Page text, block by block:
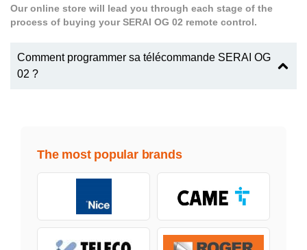
Our online store will lead you through each stage of the
process of buying your SERAI OG 02 remote control.
Comment programmer sa télécommande SERAI OG
02 ?
The most popular brands